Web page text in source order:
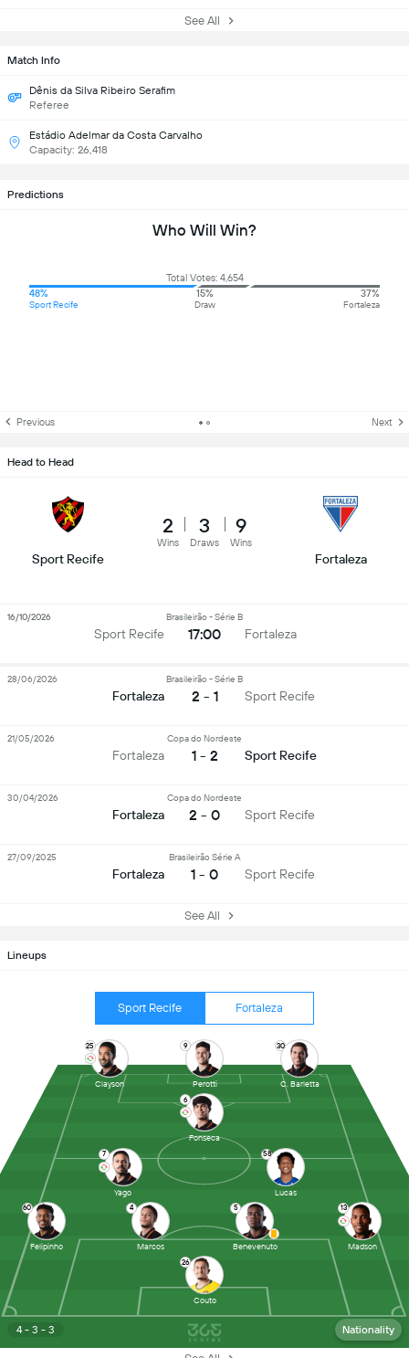
See All
Lineups
Sport Recife Fortaleza
4 - 3 - 3 Nationality
4
Marcos
30
C. Barletta
26
Couto
13
Madson
58
Lucas
9
Perotti
5
Benevenuto
7
Yago
25
Clayson
60
Felipinho
6
Fonseca
Match Info
Dênis da Silva Ribeiro Serafim
Referee
Estádio Adelmar da Costa Carvalho
Capacity: 26,418
Predictions
Who Will Win?
Total Votes: 4,654
48%
Sport Recife
15%
Draw
37%
Fortaleza
Previous Next
Head to Head
Sport Recife
2
Wins
3
Draws
9
Wins
Fortaleza
Sport Recife
Brasileirão - Série B
17:00 Fortaleza
16/10/2026
Fortaleza
Brasileirão - Série B
2 - 1 Sport Recife
28/06/2026
Fortaleza
Copa do Nordeste
1 - 2 Sport Recife
21/05/2026
Fortaleza
Copa do Nordeste
2 - 0 Sport Recife
30/04/2026
Fortaleza
Brasileirão Série A
1 - 0 Sport Recife
27/09/2025
See All